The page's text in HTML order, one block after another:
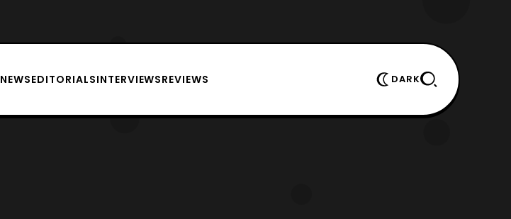
NEWSEDITORIALSINTERVIEWSREVIEWS DARK